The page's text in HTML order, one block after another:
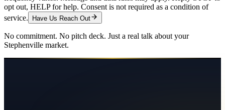
opt out, HELP for help. Consent is not required as a condition of
service.
Have Us Reach Out
No commitment. No pitch deck. Just a real talk about your
Stephenville market.